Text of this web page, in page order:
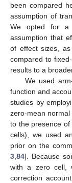
been compared
assumption of
We opted for a
assumption that
of effect sizes,
compared to
results to a
We used
function and
studies by
zero-mean
to the presence
cells), we used an
prior on the
3 84]. Because
with a zero cell,
correction